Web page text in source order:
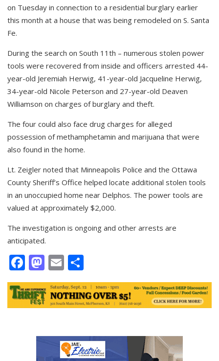
on Tuesday in connection to a residential burglary earlier
this month at a house that was being remodeled on S. Santa
Fe.
During the search on South 11th – numerous stolen power
tools were recovered from inside and officers arrested 44-
year-old Jeremiah Herwig, 41-year-old Jacqueline Herwig,
34-year-old Nicole Peterson and 27-year-old Deaven
Williamson on charges of burglary and theft.
The four could also face drug charges for alleged
possession of methamphetamin and marijuana that were
also found in the home.
Lt. Zeigler noted that Minneapolis Police and the Ottawa
County Sheriff’s Office helped locate additional stolen tools
in an unoccupied home near Delphos. The power tools are
valued at approximately $2,000.
The investigation is ongoing and other arrests are
anticipated.
Facebook
Mastodon
Email